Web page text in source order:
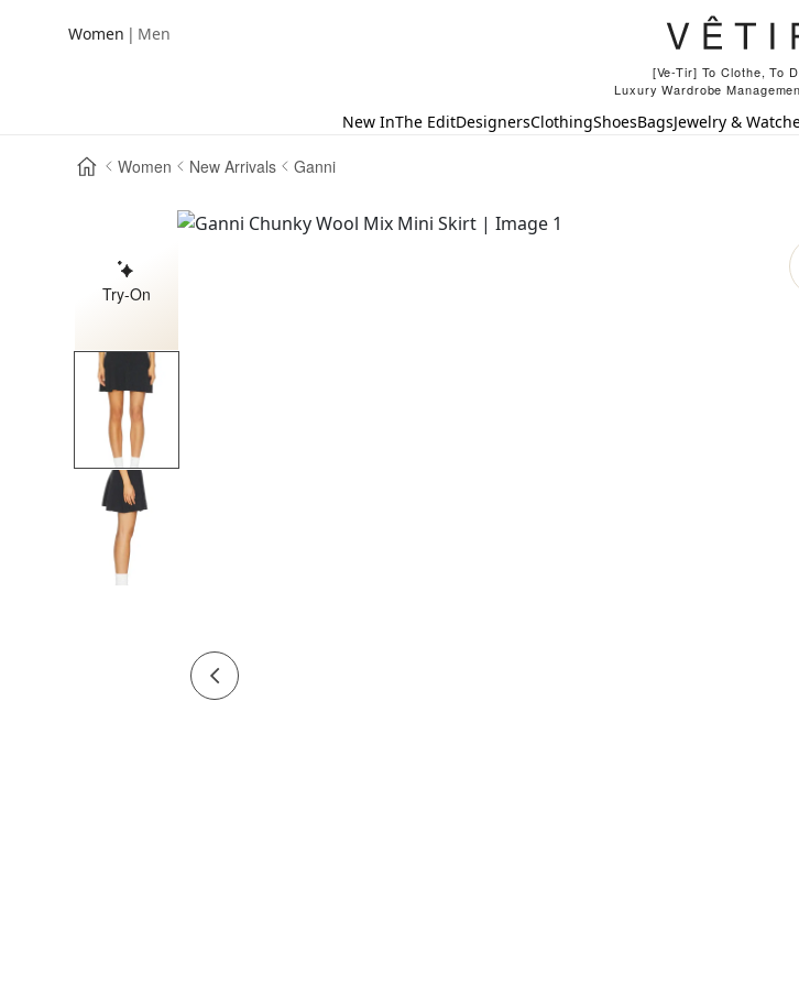
Women | Men
[Ve-Tir] To Clothe, To
Luxury Wardrobe
New InThe EditDesignersClothingShoesBagsJewelry &
Women New Arrivals Ganni
Try-On